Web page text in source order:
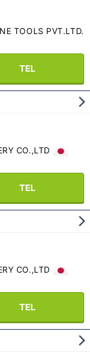
TOOLS PVT.LTD.
TEL
CO.,LTD
TEL
CO.,LTD
TEL